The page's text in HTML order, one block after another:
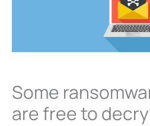
Some
are free to